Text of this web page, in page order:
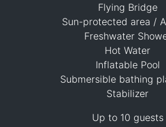
Flying Bridge
Sun-protected area /
Freshwater
Hot Water
Inflatable Pool
Submersible bathing
Stabilizer
Up to 10 guests